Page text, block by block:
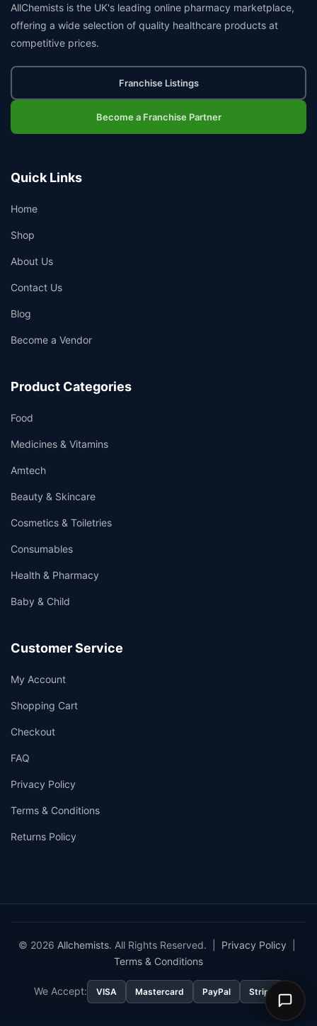
AllChemists is the UK's leading online pharmacy marketplace,
offering a wide selection of quality healthcare products at
competitive prices.
Franchise Listings
Become a Franchise Partner
Quick Links
Home
Shop
About Us
Contact Us
Blog
Become a Vendor
Product Categories
Food
Medicines & Vitamins
Amtech
Beauty & Skincare
Cosmetics & Toiletries
Consumables
Health & Pharmacy
Baby & Child
Customer Service
My Account
Shopping Cart
Checkout
FAQ
Privacy Policy
Terms & Conditions
Returns Policy
© 2026 Allchemists. All Rights Reserved. | Privacy Policy
Terms & Conditions
We Accept: VISA Mastercard PayPal Stripe